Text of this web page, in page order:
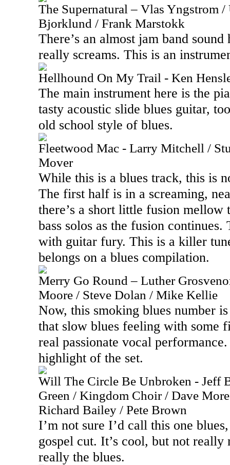
The Supernatural – Vlas Yngstrom
Bjorklund / Frank Marstokk
There’s an almost jam band
really screams. This is an
Hellhound On My Trail - Ken
The main instrument here is the
tasty acoustic slide blues guitar,
old school style of blues.
Fleetwood Mac - Larry Mitchell /
Mover
While this is a blues track, this is
The first half is in a screaming,
there’s a short little fusion mellow
bass solos as the fusion
with guitar fury. This is a killer
belongs on a blues compilation.
Merry Go Round – Luther
Moore / Steve Dolan / Mike Kellie
Now, this smoking blues number
that slow blues feeling with some
real passionate vocal
highlight of the set.
Will The Circle Be Unbroken - Jeff
Green / Kingdom Choir / Dave
Richard Bailey / Pete Brown
I’m not sure I’d call this one
gospel cut. It’s cool, but not
really the blues.